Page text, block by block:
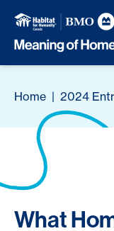
Home | 2024
What